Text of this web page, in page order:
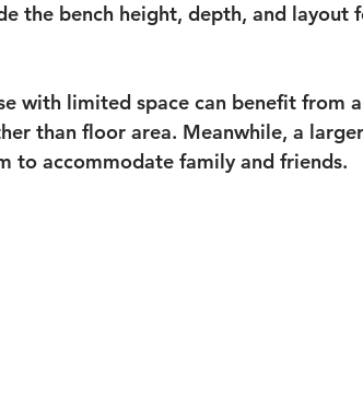
the bench height, depth, and layout
with limited space can benefit from
than floor area. Meanwhile, a
to accommodate family and friends.